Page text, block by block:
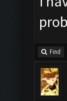
Find